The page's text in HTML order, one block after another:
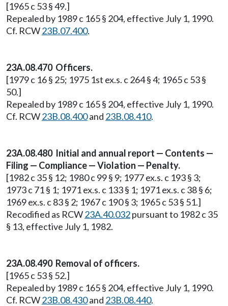
[1965 c 53 § 49.]
Repealed by 1989 c 165 § 204, effective July 1, 1990.
Cf. RCW23B.07.400.
23A.08.470 Officers.
[1979 c 16 § 25; 1975 1st ex.s. c 264 § 4; 1965 c 53 §
50.]
Repealed by 1989 c 165 § 204, effective July 1, 1990.
Cf. RCW23B.08.400and 23B.08.410.
23A.08.480 Initial and annual report — Contents —
Filing — Compliance — Violation — Penalty.
[1982 c 35 § 12; 1980 c 99 § 9; 1977 ex.s. c 193 § 3;
1973 c 71 § 1; 1971 ex.s. c 133 § 1; 1971 ex.s. c 38 § 6;
1969 ex.s. c 83 § 2; 1967 c 190 § 3; 1965 c 53 § 51.]
Recodified as RCW23A.40.032pursuant to 1982 c 35
§ 13, effective July 1, 1982.
23A.08.490 Removal of officers.
[1965 c 53 § 52.]
Repealed by 1989 c 165 § 204, effective July 1, 1990.
Cf. RCW23B.08.430and 23B.08.440.